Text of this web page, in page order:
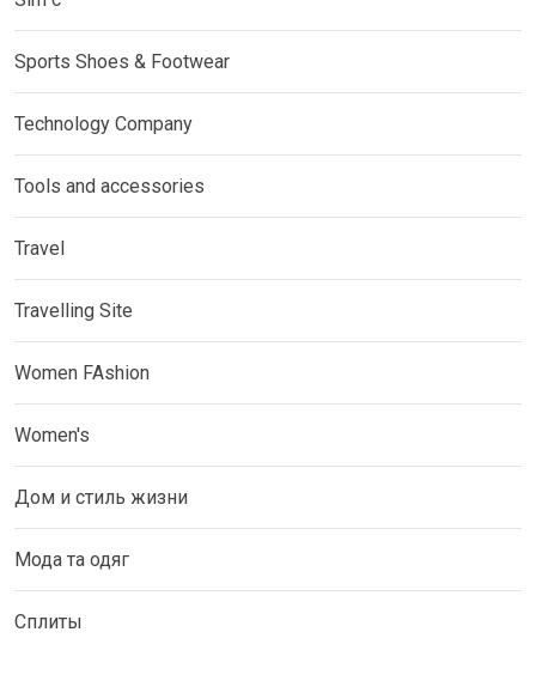
Sports Shoes & Footwear
Technology Company
Tools and accessories
Travel
Travelling Site
Women FAshion
Women's
Дом и стиль жизни
Мода та одяг
Сплиты